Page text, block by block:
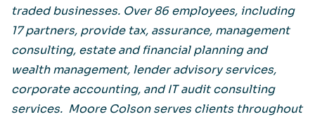
traded businesses. Over 86 employees, including
17 partners, provide tax, assurance, management
consulting, estate and financial planning and
wealth management, lender advisory services,
corporate accounting, and IT audit consulting
services. Moore Colson serves clients throughout